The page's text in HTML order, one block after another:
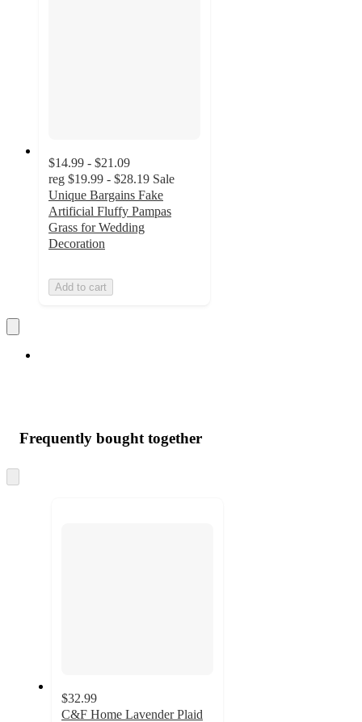
$14.99 - $21.09
reg $19.99 - $28.19 Sale
Unique Bargains Fake
Artificial Fluffy Pampas
Grass for Wedding
Decoration
Add to cart
Frequently bought together
to
$32.99
C&F Home Lavender Plaid